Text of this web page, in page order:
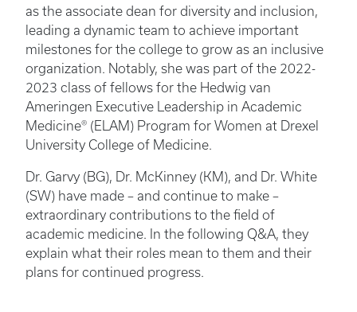
as the associate dean for diversity and inclusion,
leading a dynamic team to achieve important
milestones for the college to grow as an inclusive
organization. Notably, she was part of the 2022-
2023 class of fellows for the Hedwig van
Ameringen Executive Leadership in Academic
Medicine® (ELAM) Program for Women at Drexel
University College of Medicine.
Dr. Garvy (BG), Dr. McKinney (KM), and Dr. White
(SW) have made – and continue to make –
extraordinary contributions to the field of
academic medicine. In the following Q&A, they
explain what their roles mean to them and their
plans for continued progress.